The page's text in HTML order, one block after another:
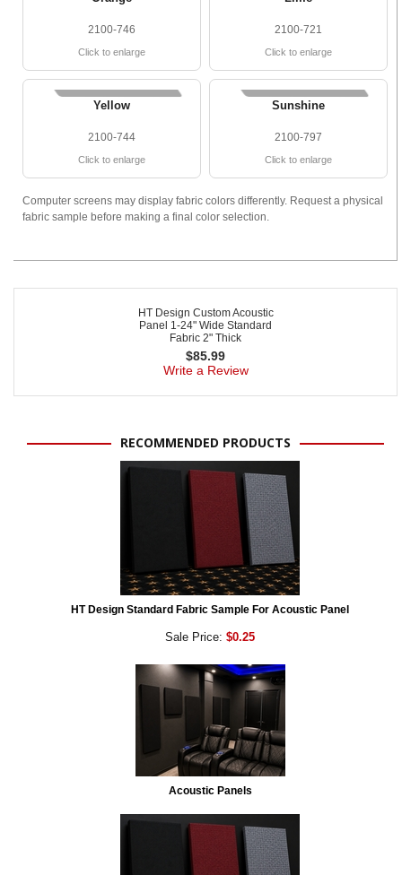
2100-746
Click to enlarge
2100-721
Click to enlarge
Yellow
2100-744
Click to enlarge
Sunshine
2100-797
Click to enlarge
Computer screens may display fabric colors differently. Request a physical
fabric sample before making a final color selection.
HT Design Custom Acoustic
Panel 1-24" Wide Standard
Fabric 2" Thick
$85.99
Write a Review
RECOMMENDED PRODUCTS
HT Design Standard Fabric Sample For Acoustic Panel
Sale Price: $0.25
Acoustic Panels